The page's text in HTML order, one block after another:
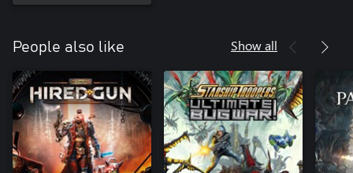
People also like Show all